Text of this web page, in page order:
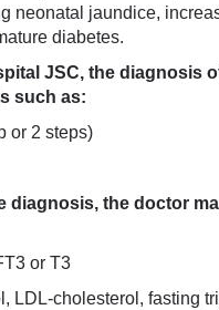
neonatal jaundice,
diabetes.
JSC, the diagnosis
such as:
or 2 steps)
diagnosis, the doctor
or T3
LDL-cholesterol, fasting